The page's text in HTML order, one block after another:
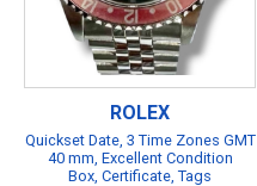
ROLEX
Quickset Date, 3 Time Zones GMT
40 mm, Excellent Condition
Box, Certificate, Tags